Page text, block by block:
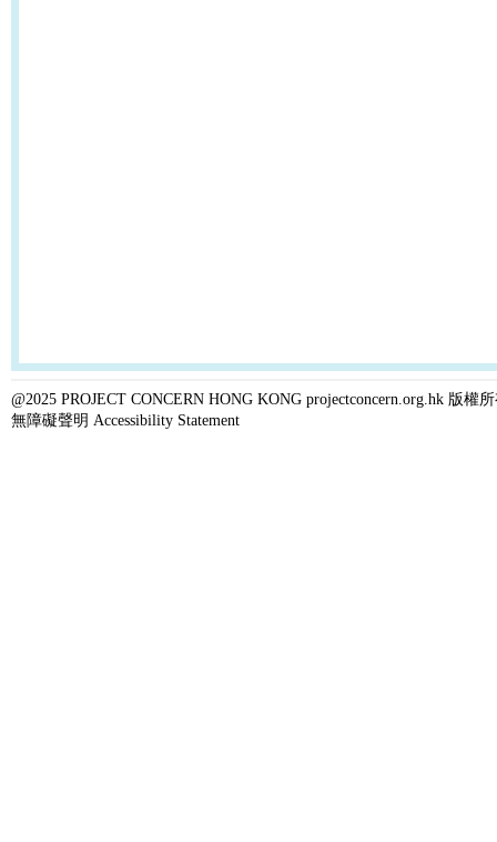
@2025 PROJECT CONCERN HONG KONG projectconcern.org.hk 版權
無障礙聲明 Accessibility Statement